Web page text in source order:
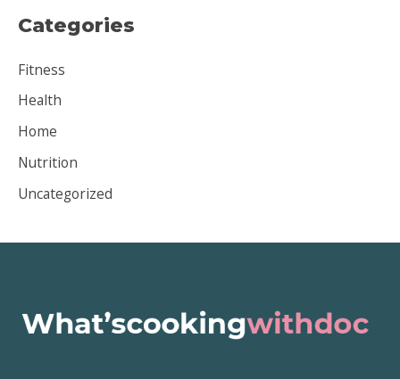
h
v
e
s
Categories
Fitness
Health
Home
Nutrition
Uncategorized